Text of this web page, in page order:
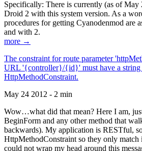
Specifically: There is currently (as of May
Droid 2 with this system version. As a
procedures for getting Cyanodenmod are
and with 2.
more →
The constraint for route parameter
URL '{controller}/{id}' must have a string
HttpMethodConstraint.
May 24 2012 - 2 min
Wow…what did that mean? Here I am,
BeginForm and any other method that
backwards). My application is RESTful,
HttpMethodConstraint so they only match
could not wrap my head around this